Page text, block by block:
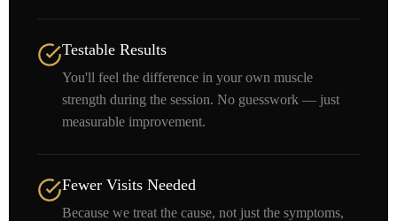
Testable Results
You'll feel the difference in your own muscle
strength during the session. No guesswork — just
measurable improvement.
Fewer Visits Needed
Because we treat the cause, not just the symptoms,